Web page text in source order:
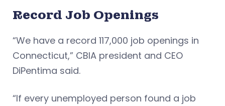
Record Job Openings
“We have a record 117,000 job openings in
Connecticut,” CBIA president and CEO
DiPentima said.
“If every unemployed person found a job